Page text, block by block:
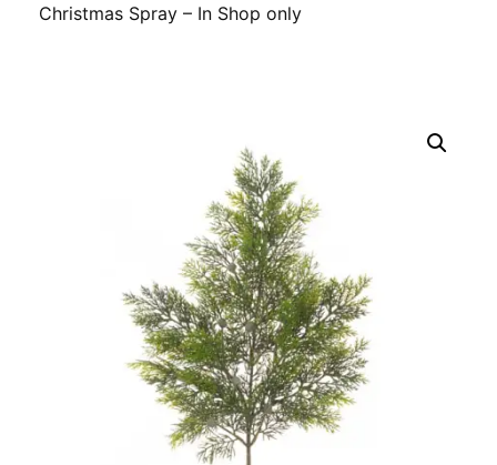
Christmas Spray – In Shop only